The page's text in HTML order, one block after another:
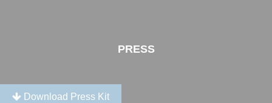
PRESS
Download Press Kit